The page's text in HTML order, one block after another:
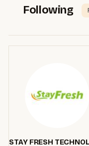
Following
STAY FRESH